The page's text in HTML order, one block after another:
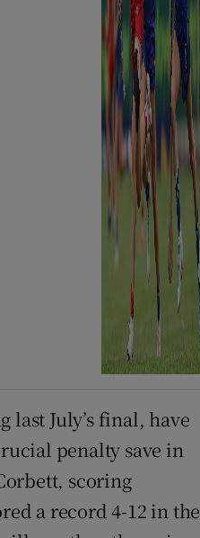
July’s final, have
penalty save in
scoring
a record 4-12 in the